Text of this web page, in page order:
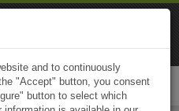
and to continuously
"Accept" button, you consent
button to select which